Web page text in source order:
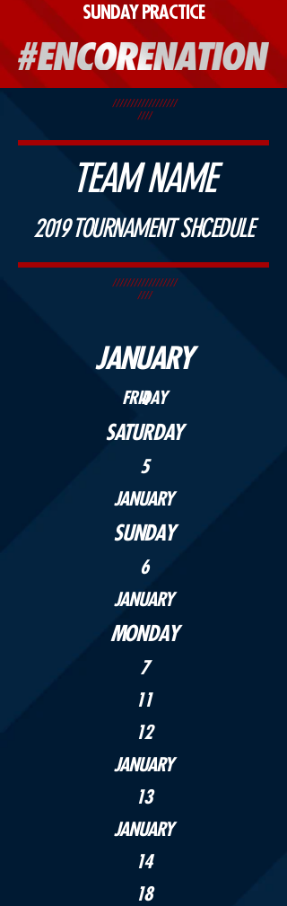
SUNDAY PRACTICE
//////////////////
////
TEAM NAME
2019 TOURNAMENT SHCEDULE
//////////////////
////
JANUARY
FRIDAY
4
SATURDAY
5
JANUARY
SUNDAY
6
JANUARY
MONDAY
7
11
12
JANUARY
13
JANUARY
14
18